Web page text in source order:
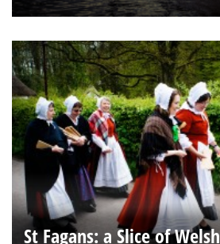
St Fagans: a Slice of